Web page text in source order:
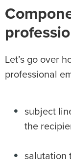
Let’s go over
professional
subject
the
salutation